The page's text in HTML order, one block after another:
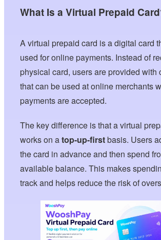
What Is a Virtual Prepaid
A virtual prepaid card is a digital card
used for online payments. Instead of
physical card, users are provided with
that can be used at online merchants
payments are accepted.
The key difference is that a virtual
works on atop-up-firstbasis. Users
the card in advance and then spend
available balance. This makes
track and helps reduce the risk of